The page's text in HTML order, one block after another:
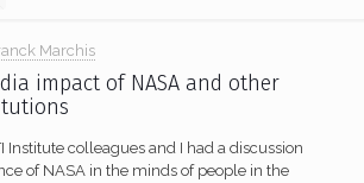
Marchis
impact of NASA and other
Institute colleagues and I had a discussion
of NASA in the minds of people in the